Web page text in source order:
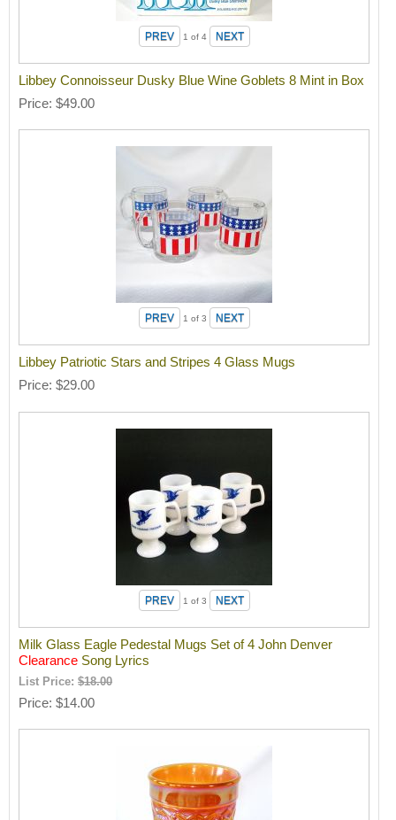
1 of 4
Libbey Connoisseur Dusky Blue Wine Goblets 8 Mint in Box
Price $49.00
1 of 3
Libbey Patriotic Stars and Stripes 4 Glass Mugs
Price $29.00
1 of 3
Milk Glass Eagle Pedestal Mugs Set of 4 John Denver
Clearance Song Lyrics
List Price:$18.00
Price $14.00